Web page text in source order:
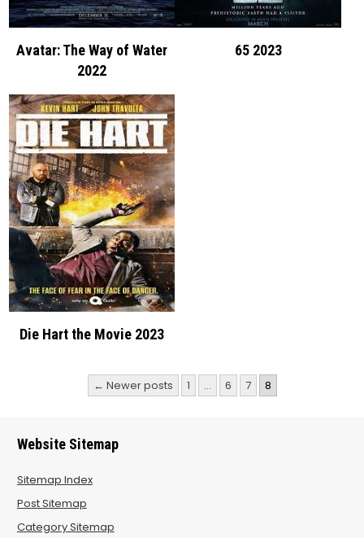
Avatar: The Way of Water
2022
65 2023
Die Hart the Movie 2023
← Newer posts 1 … 6 7 8
Website Sitemap
Sitemap Index
Post Sitemap
Category Sitemap